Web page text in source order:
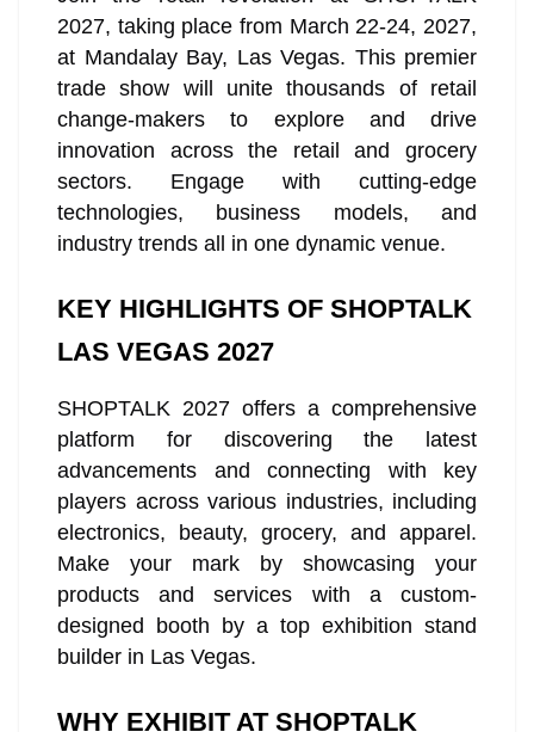
2027, taking place from March 22-24, 2027,
at Mandalay Bay, Las Vegas. This premier
trade show will unite thousands of retail
change-makers to explore and drive
innovation across the retail and grocery
sectors. Engage with cutting-edge
technologies, business models, and
industry trends all in one dynamic venue.
KEY HIGHLIGHTS OF SHOPTALK
LAS VEGAS 2027
SHOPTALK 2027 offers a comprehensive
platform for discovering the latest
advancements and connecting with key
players across various industries, including
electronics, beauty, grocery, and apparel.
Make your mark by showcasing your
products and services with a custom-
designed booth by a top exhibition stand
builder in Las Vegas.
WHY EXHIBIT AT SHOPTALK